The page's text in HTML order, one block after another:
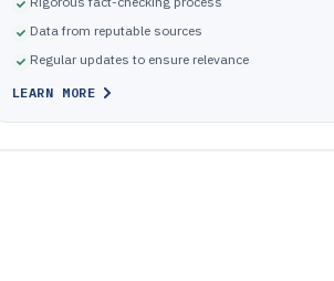
Data from reputable sources
Regular updates to ensure relevance
LEARN MORE